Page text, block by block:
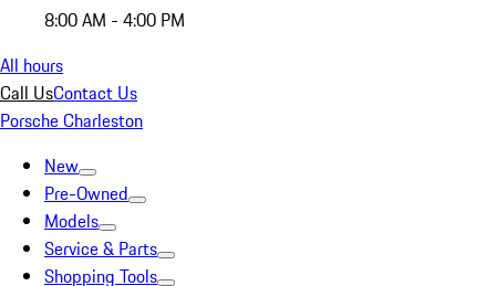
8:00 AM - 4:00 PM
All hours
Call UsContact Us
Porsche Charleston
New
Pre-Owned
Models
Service & Parts
Shopping Tools